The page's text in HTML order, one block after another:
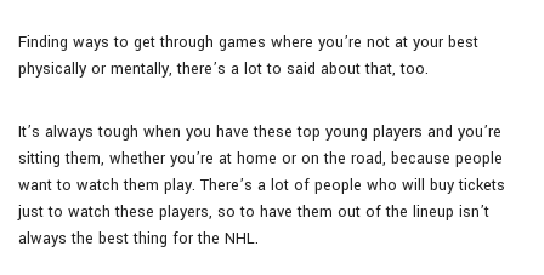
Finding ways to get through games where you’re not at your best
physically or mentally, there’s a lot to said about that, too.
It’s always tough when you have these top young players and you’re
sitting them, whether you’re at home or on the road, because people
want to watch them play. There’s a lot of people who will buy tickets
just to watch these players, so to have them out of the lineup isn’t
always the best thing for the NHL.